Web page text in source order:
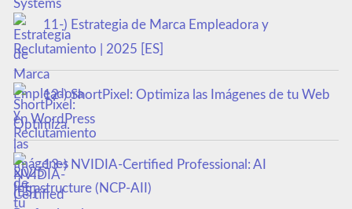
11-) Estrategia de Marca Empleadora y
Reclutamiento | 2025 [ES]
12-) ShortPixel: Optimiza las Imágenes de tu Web
en WordPress
13-) NVIDIA-Certified Professional: AI
Infrastructure (NCP-AII)